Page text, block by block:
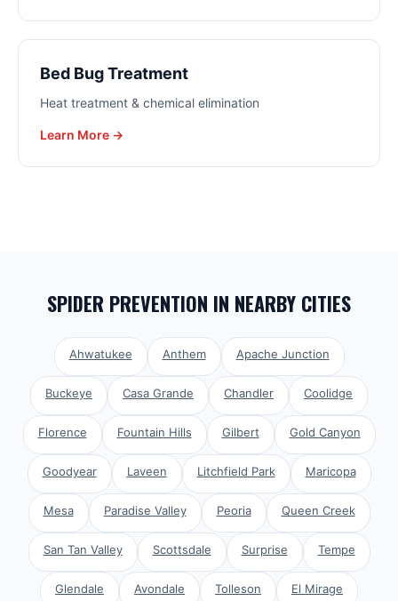
Bed Bug Treatment
Heat treatment & chemical elimination
Learn More →
SPIDER PREVENTION IN NEARBY CITIES
Ahwatukee Anthem Apache Junction
Buckeye Casa Grande Chandler Coolidge
Florence Fountain Hills Gilbert Gold Canyon
Goodyear Laveen Litchfield Park Maricopa
Mesa Paradise Valley Peoria Queen Creek
San Tan Valley Scottsdale Surprise Tempe
Glendale Avondale Tolleson El Mirage